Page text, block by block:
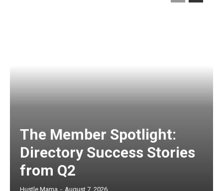
The Member Spotlight:
Directory Success Stories
from Q2
Hustle Mama - August 7, 2026